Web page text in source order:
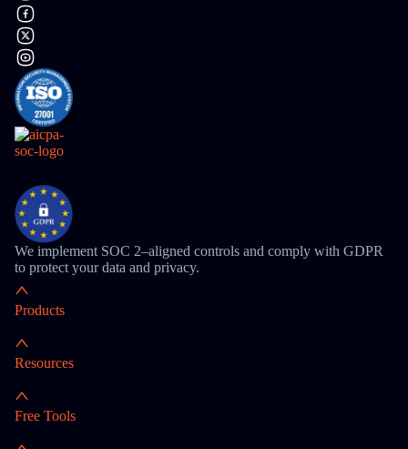
We implement SOC 2–aligned controls and comply with GDPR
to protect your data and privacy.
Products
Resources
Free Tools